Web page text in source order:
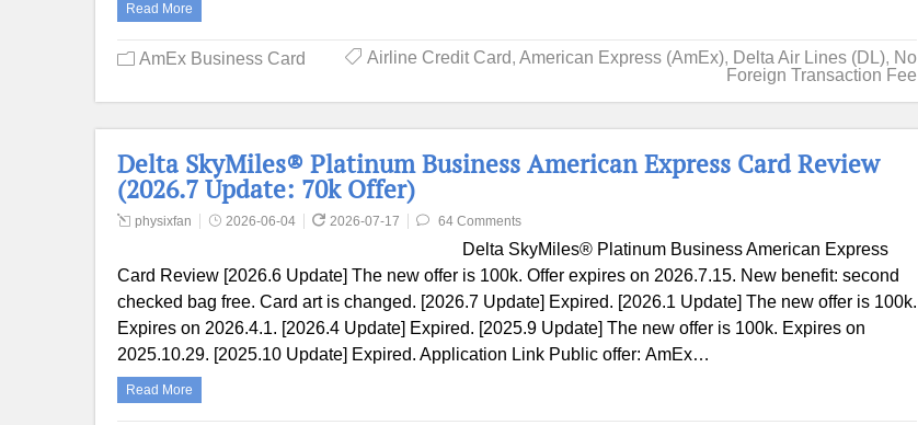
Read More
AmEx Business Card Airline Credit Card, American Express (AmEx), Delta Air Lines (DL), No
Foreign Transaction Fee
Delta SkyMiles® Platinum Business American Express Card Review
(2026.7 Update: 70k Offer)
physixfan 2026-06-04 2026-07-17 64 Comments
Delta SkyMiles® Platinum Business American Express
Card Review [2026.6 Update] The new offer is 100k. Offer expires on 2026.7.15. New benefit: second
checked bag free. Card art is changed. [2026.7 Update] Expired. [2026.1 Update] The new offer is 100k.
Expires on 2026.4.1. [2026.4 Update] Expired. [2025.9 Update] The new offer is 100k. Expires on
2025.10.29. [2025.10 Update] Expired. Application Link Public offer: AmEx…
Read More